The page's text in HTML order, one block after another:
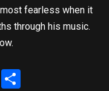
fearless when it
through his music.
X